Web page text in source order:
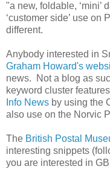
"a new, foldable, ‘mini’
‘customer side’ use
different.
Anybody interested in
Graham Howard's
news. Not a blog as
keyword cluster
Info News by using the
also use on the Norvic
The British Postal
interesting snippets
you are interested in